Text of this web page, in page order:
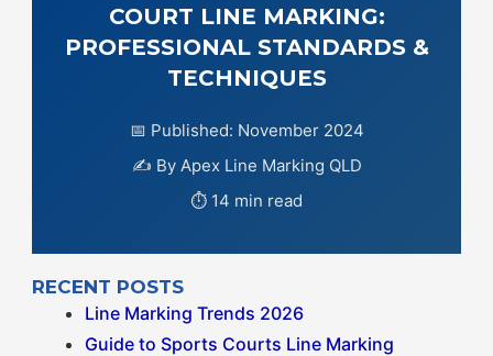
COURT LINE MARKING:
PROFESSIONAL STANDARDS &
TECHNIQUES
📅 Published: November 2024
✍️ By Apex Line Marking QLD
⏱️ 14 min read
RECENT POSTS
Line Marking Trends 2026
Guide to Sports Courts Line Marking